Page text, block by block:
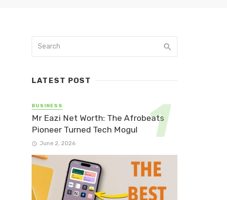
LATEST POST
BUSINESS
Mr Eazi Net Worth: The Afrobeats
Pioneer Turned Tech Mogul
June 2, 2026